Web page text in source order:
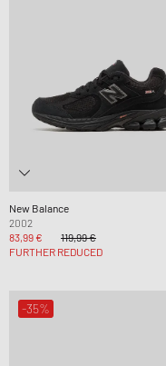
New Balance
2002
83,99 €
119,99 €
FURTHER REDUCED
-35%